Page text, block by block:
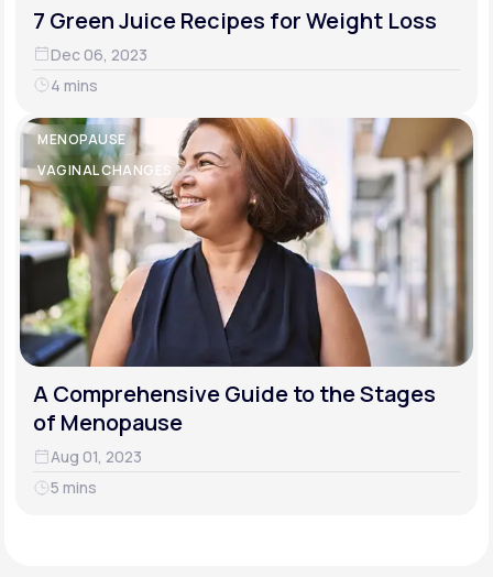
7 Green Juice Recipes for Weight Loss
Dec 06, 2023
4 mins
MENOPAUSE
VAGINAL CHANGES
A Comprehensive Guide to the Stages
of Menopause
Aug 01, 2023
5 mins